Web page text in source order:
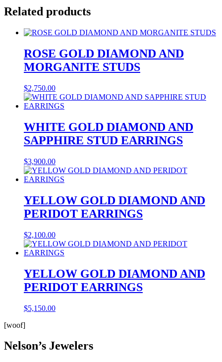
Related products
ROSE GOLD DIAMOND AND
MORGANITE STUDS
$2,750.00
WHITE GOLD DIAMOND AND
SAPPHIRE STUD EARRINGS
$3,900.00
YELLOW GOLD DIAMOND AND
PERIDOT EARRINGS
$2,100.00
YELLOW GOLD DIAMOND AND
PERIDOT EARRINGS
$5,150.00
[woof]
Nelson’s Jewelers